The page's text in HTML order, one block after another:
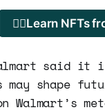
🐱‍💻Learn NFTs
said it
shape